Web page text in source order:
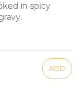
in spicy
ADD